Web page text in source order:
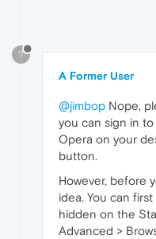
?
A Former User
@jimbop Nope,
you can sign in
Opera on your
button.
However, before
idea. You can
hidden on the
Advanced >